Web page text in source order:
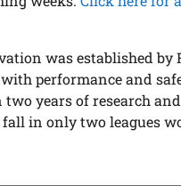
was established by
performance and
years of research
in only two leagues